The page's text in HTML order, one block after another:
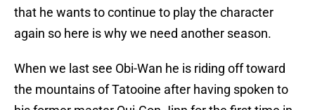
that he wants to continue to play the character
again so here is why we need another season.
When we last see Obi-Wan he is riding off toward
the mountains of Tatooine after having spoken to